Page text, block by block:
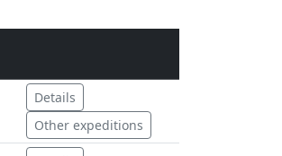
Details
Other expeditions